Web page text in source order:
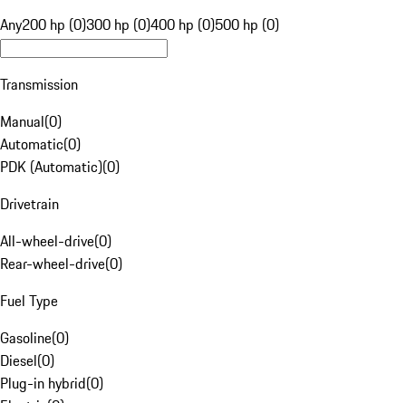
Any200 hp (0)300 hp (0)400 hp (0)500 hp (0)
Transmission
Manual(0)
Automatic(0)
PDK (Automatic)(0)
Drivetrain
All-wheel-drive(0)
Rear-wheel-drive(0)
Fuel Type
Gasoline(0)
Diesel(0)
Plug-in hybrid(0)